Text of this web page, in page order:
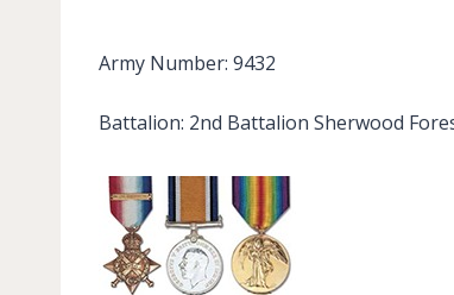
Army Number: 9432
Battalion: 2nd Battalion Sherwood